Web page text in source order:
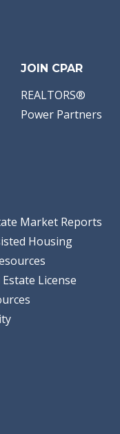
JOIN CPAR
REALTORS®
Power Partners
Market Reports
Housing
License